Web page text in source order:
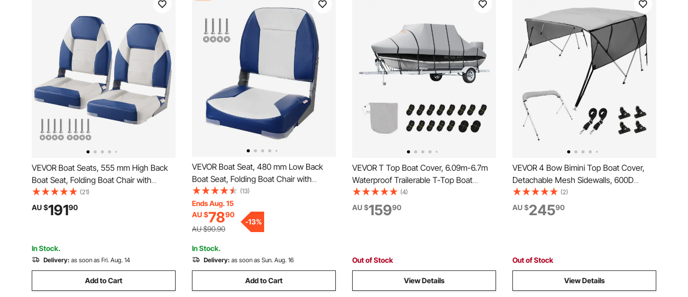
VEVOR Boat Seats, 555 mm High Back
Boat Seat, Folding Boat Chair with
Thickened Sponge Padding and Hinge,
Fold-Down Boat Captain Chairs for
Fishing Boat, Sightseeing Boat,
(21)
AU $19190
In Stock.
Delivery: as soon as Fri. Aug. 14
Add to Cart
VEVOR Boat Seat, 480 mm Low Back
Boat Seat, Folding Boat Chair with
Thickened Sponge Padding and Hinge,
Fold-Down Boat Captain Chair for
Fishing Boat, Sightseeing Boat,
Speedboat, Canoe, 1-Piece
(13)
Ends Aug. 15
AU $7890
AU $90.90
-13%
In Stock.
Delivery: as soon as Sun. Aug. 16
Add to Cart
VEVOR T Top Boat Cover, 6.09m-6.7m
Waterproof Trailerable T-Top Boat
Cover, 600D Marine Grade PU Oxford,
with Windproof Buckle Straps, for
Center Console Boat with T Top Roof,
(4)
AU $15990
Out of Stock
View Details
VEVOR 4 Bow Bimini Top Boat Cover,
Detachable Mesh Sidewalls, 600D
Polyester Canopy with 1" Aluminum
Alloy Frame, Includes Storage Boot, 2
Support Poles, 2 Straps, 2.4m L x 1.37m
(2)
AU $24590
Out of Stock
View Details